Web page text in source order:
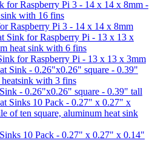
Raspberry Pi 3 - 14 x 14 x 8mm
for Raspberry Pi - 13 x 13 x 3mm
- 0.26"x0.26" square - 0.39" tall
10 Pack - 0.27" x 0.27" x 0.14"